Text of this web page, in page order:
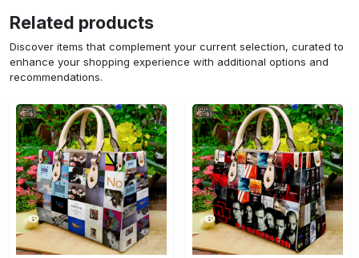
Related products
Discover items that complement your current selection, curated to
enhance your shopping experience with additional options and
recommendations.